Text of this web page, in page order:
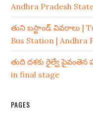
Andhra Pradesh
తుని బస్టాండ్ వివరాలు |
Bus Station | Andhra
తుది దశకు రైల్వే పైవంతెన
in final stage
PAGES